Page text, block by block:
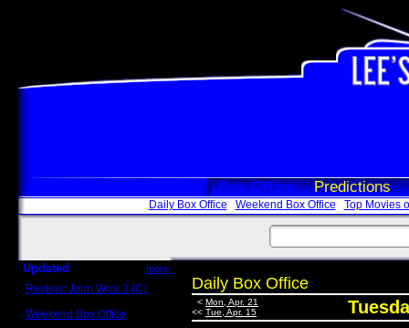
Box Office Predictions
Daily Box Office Weekend Box Office Top Movies
Updated more
Review: John Wick 3 (C)
Weekend Box Office
Daily Box Office
< Mon, Apr. 21
<< Tue, Apr. 15